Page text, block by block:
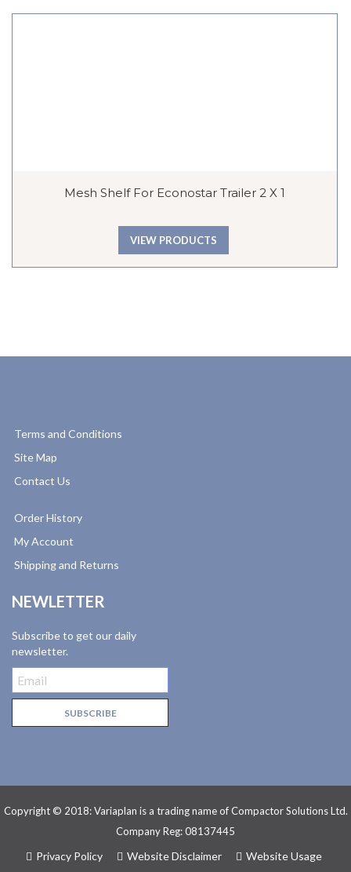
Mesh Shelf For Econostar Trailer 2 X 1
VIEW PRODUCTS
Terms and Conditions
Site Map
Contact Us
Order History
My Account
Shipping and Returns
NEWLETTER
Subscribe to get our daily
newsletter.
Copyright © 2018: Variaplan is a trading name of Compactor Solutions Ltd.
Company Reg: 08137445
Privacy Policy Website Disclaimer Website Usage